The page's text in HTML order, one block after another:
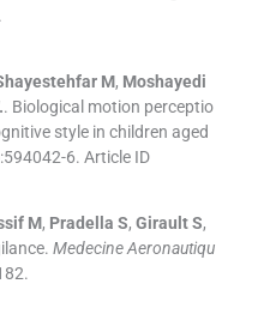
M, Moshayedi
. Biological motion perceptio
style in children aged
594042-6. Article ID
M, Pradella S, Girault S,
Medecine Aeronautiqu
.